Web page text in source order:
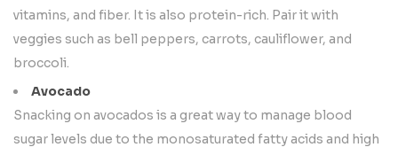
vitamins, and fiber. It is also protein-rich. Pair it with
veggies such as bell peppers, carrots, cauliflower, and
broccoli.
Avocado
Snacking on avocados is a great way to manage blood
sugar levels due to the monosaturated fatty acids and high